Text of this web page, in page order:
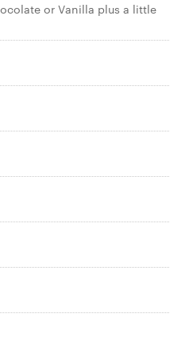
or Vanilla plus a little